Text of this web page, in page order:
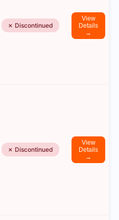
✗ Discontinued
View
Details
→
✗ Discontinued
View
Details
→